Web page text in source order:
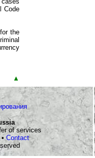
Code
the
▲
of services
•Contact